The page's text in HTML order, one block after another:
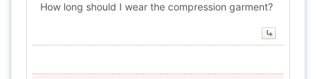
How long should I wear the compression garment?